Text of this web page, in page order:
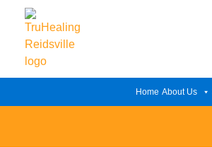
Home About Us